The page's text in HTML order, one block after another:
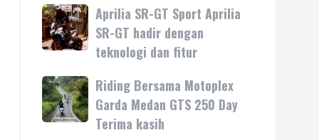
Primavera
Tanyakan
Vespa
180cc
terbaru
Aprilia
SR-
GT
Aprilia
SR-
GT
Aprilia SR-GT Sport Aprilia
SR-GT hadir dengan
teknologi dan fitur
Riding
Bersama
Motoplex
Riding Bersama Motoplex
Garda Medan GTS 250 Day
Terima kasih